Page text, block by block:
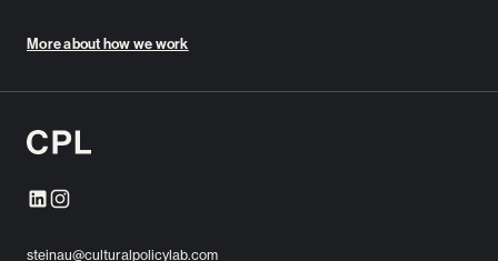
More about how we work
steinau@culturalpolicylab.com